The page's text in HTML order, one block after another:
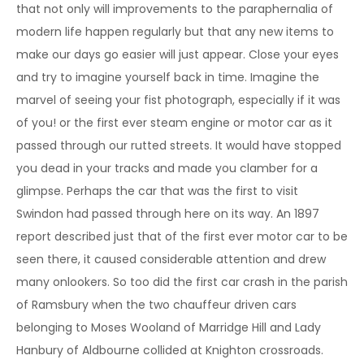
that not only will improvements to the paraphernalia of
modern life happen regularly but that any new items to
make our days go easier will just appear. Close your eyes
and try to imagine yourself back in time. Imagine the
marvel of seeing your fist photograph, especially if it was
of you! or the first ever steam engine or motor car as it
passed through our rutted streets. It would have stopped
you dead in your tracks and made you clamber for a
glimpse. Perhaps the car that was the first to visit
Swindon had passed through here on its way. An 1897
report described just that of the first ever motor car to be
seen there, it caused considerable attention and drew
many onlookers. So too did the first car crash in the parish
of Ramsbury when the two chauffeur driven cars
belonging to Moses Wooland of Marridge Hill and Lady
Hanbury of Aldbourne collided at Knighton crossroads.